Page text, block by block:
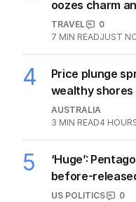
oozes charm
TRAVEL
0
7 MIN READJUST
4
Price plunge
wealthy
AUSTRALIA
3 MIN READ4
5
‘Huge’:
before-
US POLITICS
0